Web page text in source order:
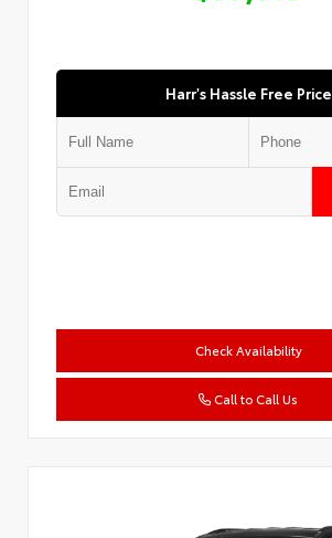
Harr's Hassle Free Price
Check Availability
Call to Call Us